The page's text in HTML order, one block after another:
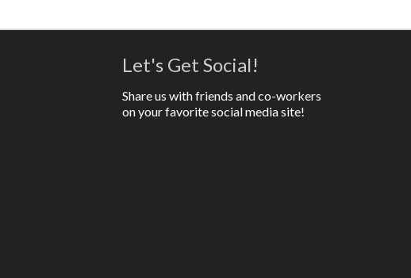
Let's Get Social!
Share us with friends and co-workers
on your favorite social media site!